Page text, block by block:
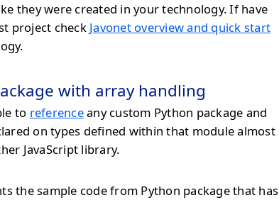
they were created in your technology. If have
project check Javonet overview and quick start
with array handling
to referenceany custom Python package and
on types defined within that module almost
JavaScript library.
the sample code from Python package that has